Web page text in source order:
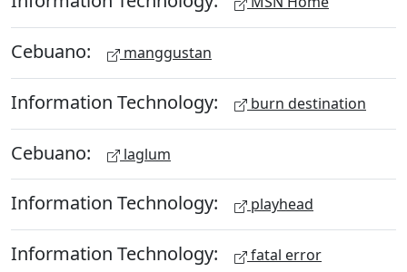
Cebuano: manggustan
Information Technology: burn destination
Cebuano: laglum
Information Technology: playhead
Information Technology: fatal error